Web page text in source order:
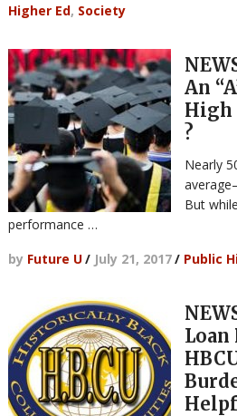
Higher Ed, Society
An
High
?
Nearly
But
performance …
by Future U/ July 21, 2017/ Public
Loan